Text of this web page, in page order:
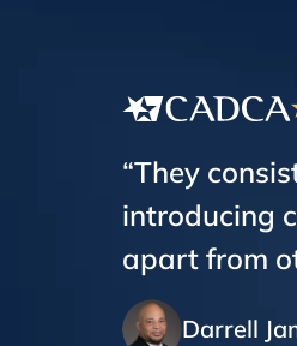
“They
introducing
apart from
Darrell